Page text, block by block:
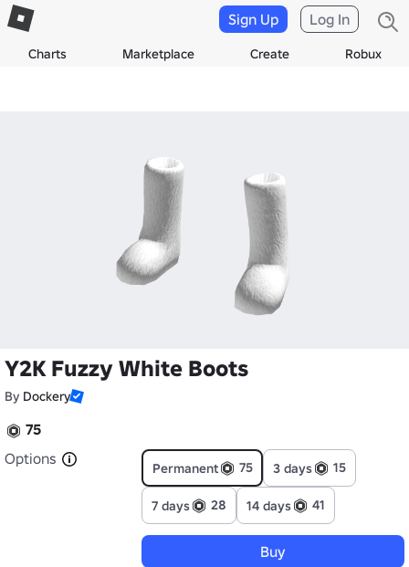
Charts Marketplace Create Robux
Sign Up Log In
Y2K Fuzzy White Boots
By Dockery
75
Options
Permanent 75 3 days 15
7 days 28 14 days 41
Buy